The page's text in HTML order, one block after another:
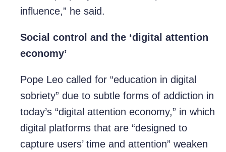
influence,” he said.
Social control and the ‘digital attention
economy’
Pope Leo called for “education in digital
sobriety” due to subtle forms of addiction in
today’s “digital attention economy,” in which
digital platforms that are “designed to
capture users’ time and attention” weaken